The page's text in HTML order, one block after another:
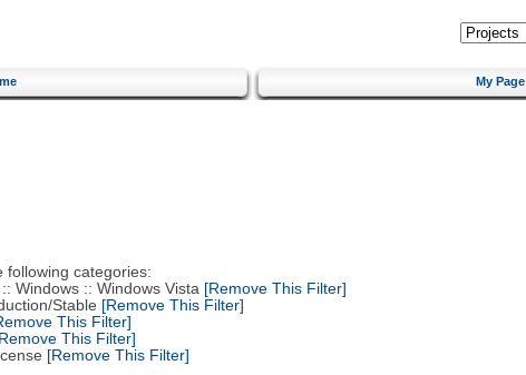
My Page
following categories:
:: Windows Vista [Remove This Filter]
Stable [Remove This Filter]
This Filter]
This Filter]
[Remove This Filter]